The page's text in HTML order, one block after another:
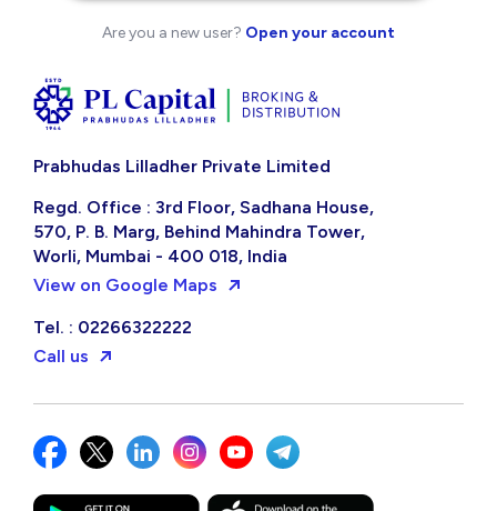
Are you a new user? Open your account
Prabhudas Lilladher Private Limited
Regd. Office : 3rd Floor, Sadhana House,
570, P. B. Marg, Behind Mahindra Tower,
Worli, Mumbai - 400 018, India
View on Google Maps
Tel. : 02266322222
Call us